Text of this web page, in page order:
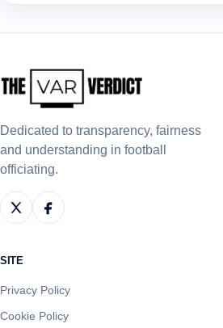
Dedicated to transparency, fairness
and understanding in football
officiating.
SITE
Privacy Policy
Cookie Policy